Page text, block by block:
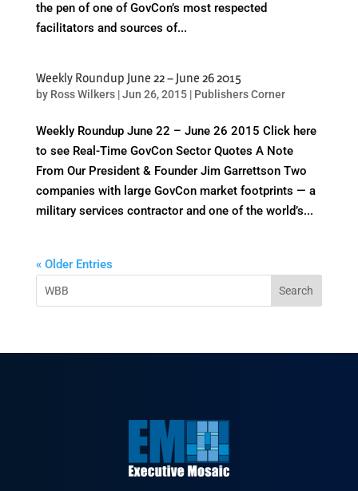
the pen of one of GovCon’s most respected
facilitators and sources of...
Weekly Roundup June 22 – June 26 2015
by Ross Wilkers|Jun 26, 2015| Publishers Corner
Weekly Roundup June 22 – June 26 2015 Click here
to see Real-Time GovCon Sector Quotes A Note
From Our President & Founder Jim Garrettson Two
companies with large GovCon market footprints — a
military services contractor and one of the world’s...
« Older Entries